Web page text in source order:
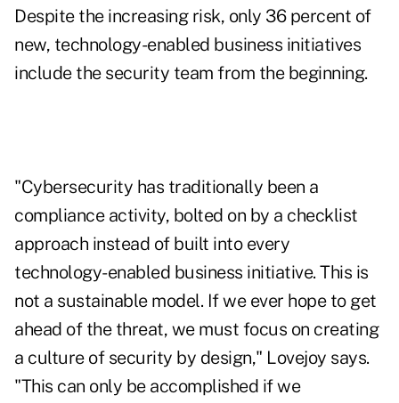
Despite the increasing risk, only 36 percent of
new, technology-enabled business initiatives
include the security team from the beginning.
"Cybersecurity has traditionally been a
compliance activity, bolted on by a checklist
approach instead of built into every
technology-enabled business initiative. This is
not a sustainable model. If we ever hope to get
ahead of the threat, we must focus on creating
a culture of security by design," Lovejoy says.
"This can only be accomplished if we